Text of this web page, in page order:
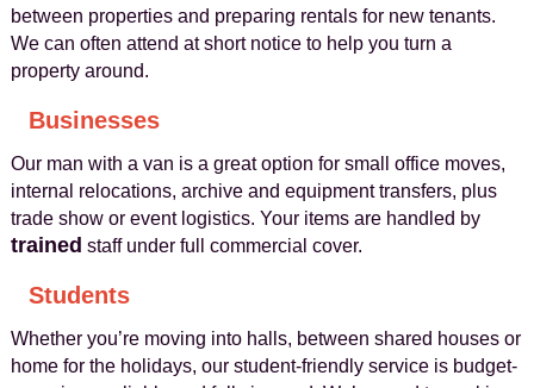
between properties and preparing rentals for new tenants.
We can often attend at short notice to help you turn a
property around.
Businesses
Our man with a van is a great option for small office moves,
internal relocations, archive and equipment transfers, plus
trade show or event logistics. Your items are handled by
trained staff under full commercial cover.
Students
Whether you’re moving into halls, between shared houses or
home for the holidays, our student-friendly service is budget-